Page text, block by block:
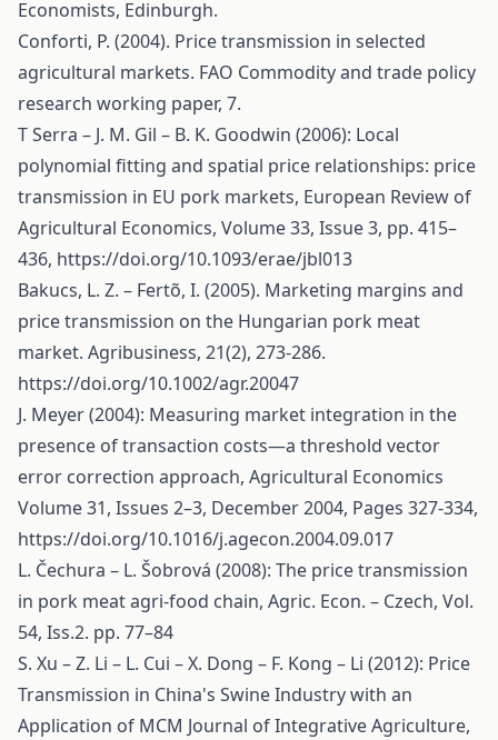
Economists, Edinburgh.
Conforti, P. (2004). Price transmission in selected
agricultural markets. FAO Commodity and trade policy
research working paper, 7.
T Serra – J. M. Gil – B. K. Goodwin (2006): Local
polynomial fitting and spatial price relationships: price
transmission in EU pork markets, European Review of
Agricultural Economics, Volume 33, Issue 3, pp. 415–
436, https://doi.org/10.1093/erae/jbl013
Bakucs, L. Z. – Fertõ, I. (2005). Marketing margins and
price transmission on the Hungarian pork meat
market. Agribusiness, 21(2), 273-286.
https://doi.org/10.1002/agr.20047
J. Meyer (2004): Measuring market integration in the
presence of transaction costs—a threshold vector
error correction approach, Agricultural Economics
Volume 31, Issues 2–3, December 2004, Pages 327-334,
https://doi.org/10.1016/j.agecon.2004.09.017
L. Čechura – L. Šobrová (2008): The price transmission
in pork meat agri-food chain, Agric. Econ. – Czech, Vol.
54, Iss.2. pp. 77–84
S. Xu – Z. Li – L. Cui – X. Dong – F. Kong – Li (2012): Price
Transmission in China's Swine Industry with an
Application of MCM Journal of Integrative Agriculture,